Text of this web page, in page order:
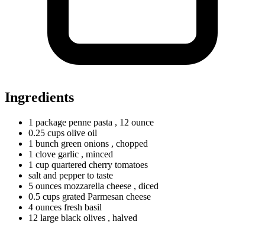
Ingredients
1 package penne pasta , 12 ounce
0.25 cups olive oil
1 bunch green onions , chopped
1 clove garlic , minced
1 cup quartered cherry tomatoes
salt and pepper to taste
5 ounces mozzarella cheese , diced
0.5 cups grated Parmesan cheese
4 ounces fresh basil
12 large black olives , halved